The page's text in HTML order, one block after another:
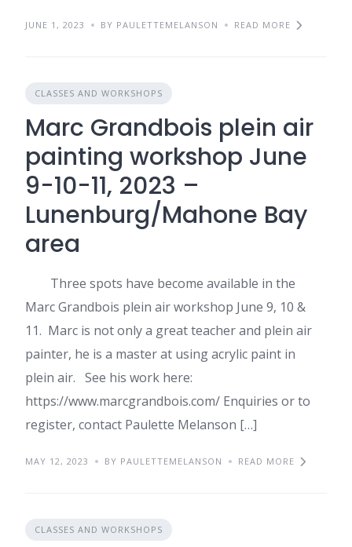
JUNE 1, 2023 BY PAULETTEMELANSON READ MORE
CLASSES AND WORKSHOPS
Marc Grandbois plein air
painting workshop June
9-10-11, 2023 –
Lunenburg/Mahone Bay
area
Three spots have become available in the
Marc Grandbois plein air workshop June 9, 10 &
11. Marc is not only a great teacher and plein air
painter, he is a master at using acrylic paint in
plein air. See his work here:
https://www.marcgrandbois.com/ Enquiries or to
register, contact Paulette Melanson […]
MAY 12, 2023 BY PAULETTEMELANSON READ MORE
CLASSES AND WORKSHOPS